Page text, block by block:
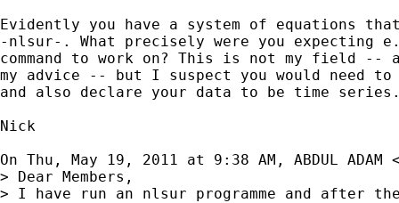
Evidently you have a system of equations
-nlsur-. What precisely were you expecting
command to work on? This is not my field
my advice -- but I suspect you would need
and also declare your data to be time
Nick
On Thu, May 19, 2011 at 9:38 AM, ABDUL ADAM
> Dear Members,
> I have run an nlsur programme and after